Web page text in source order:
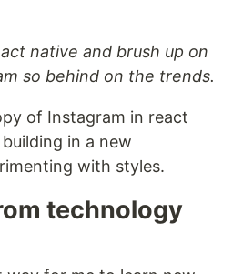
native and brush up on
so behind on the trends.
of Instagram in react
in a new
with styles.
technology